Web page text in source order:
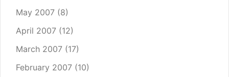
May 2007 (8)
April 2007 (12)
March 2007 (17)
February 2007 (10)